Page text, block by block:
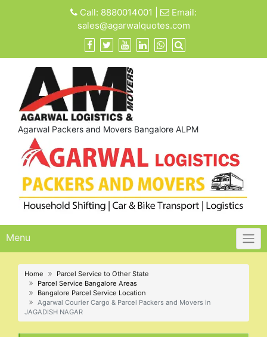
Call: 8880014001
Email:
sales@agarwalquotes.com
Agarwal Packers and Movers Bangalore ALPM
Menu
Home
Parcel Service to Other State
Parcel Service Bangalore Areas
Bangalore Parcel Service Location
Agarwal Courier Cargo & Parcel Packers and Movers in
JAGADISH NAGAR